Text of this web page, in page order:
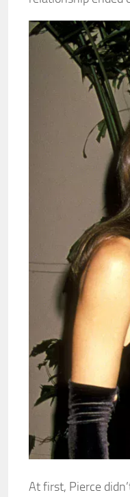
At first, Pierce